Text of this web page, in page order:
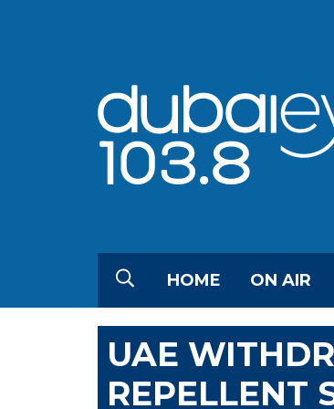
HOME ON AIR
UAE
REPELLENT